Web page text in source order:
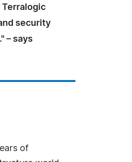
Terralogic
security
– says
of